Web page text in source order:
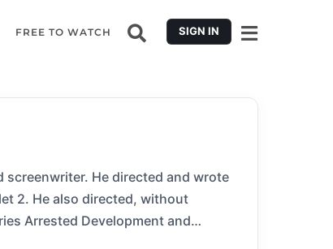
FREE TO WATCH SIGN IN
screenwriter. He directed and wrote
2. He also directed, without
Arrested Development and